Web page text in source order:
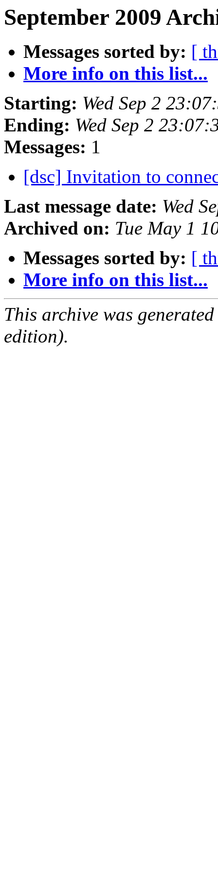
September 2009
Messages sorted by: [
More info on this list...
Starting: Wed Sep 2
Ending: Wed Sep 2
Messages: 1
[dsc] Invitation to
Last message date: Wed
Archived on: Tue May 1
Messages sorted by: [
More info on this list...
This archive was
edition).